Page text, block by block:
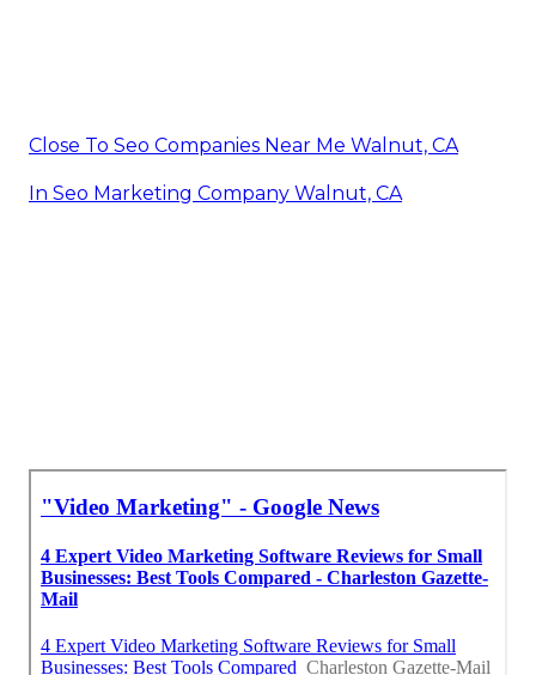
Close To Seo Companies Near Me Walnut, CA
In Seo Marketing Company Walnut, CA